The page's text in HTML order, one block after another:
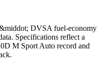
DVSA fuel-economy
Specifications reflect a
M Sport Auto record and